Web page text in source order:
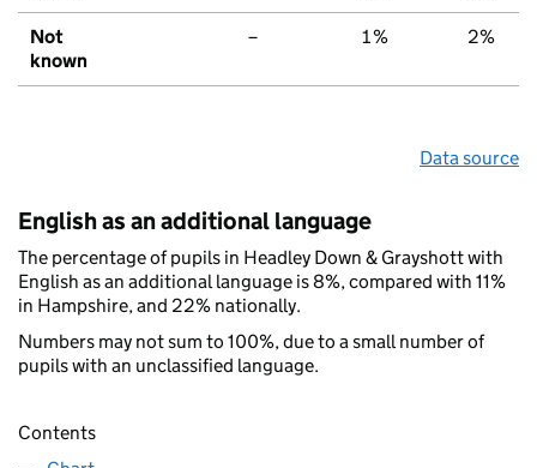
Not
known
– 1% 2%
Data source
English as an additional language
The percentage of pupils in Headley Down & Grayshott with
English as an additional language is 8%, compared with 11%
in Hampshire, and 22% nationally.
Numbers may not sum to 100%, due to a small number of
pupils with an unclassified language.
Contents